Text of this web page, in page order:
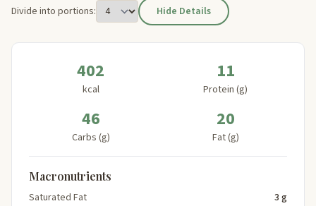
Divide into portions: Hide Details
402
kcal
11
Protein (g)
46
Carbs (g)
20
Fat (g)
Macronutrients
Saturated Fat
3 g